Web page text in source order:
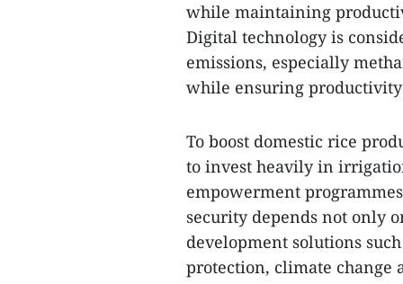
while maintaining
Digital technology is
emissions, especially
while ensuring
To boost domestic rice
to invest heavily in
empowerment
security depends not only
development solutions
protection, climate change